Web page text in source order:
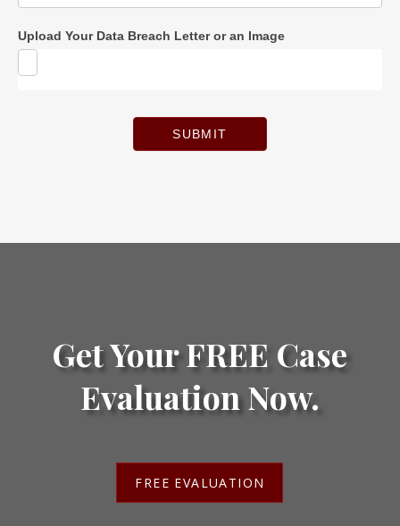
Upload Your Data Breach Letter or an Image
SUBMIT
Get Your FREE Case
Evaluation Now.
FREE EVALUATION